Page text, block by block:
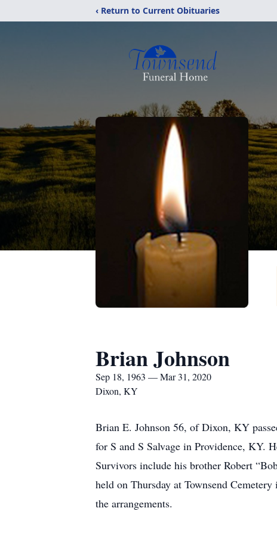
‹ Return to Current Obituaries
Brian Johnson
Sep 18, 1963 — Mar 31, 2020
Dixon, KY
Brian E. Johnson 56, of Dixon, KY
for S and S Salvage in Providence, KY.
Survivors include his brother Robert
held on Thursday at Townsend
the arrangements.